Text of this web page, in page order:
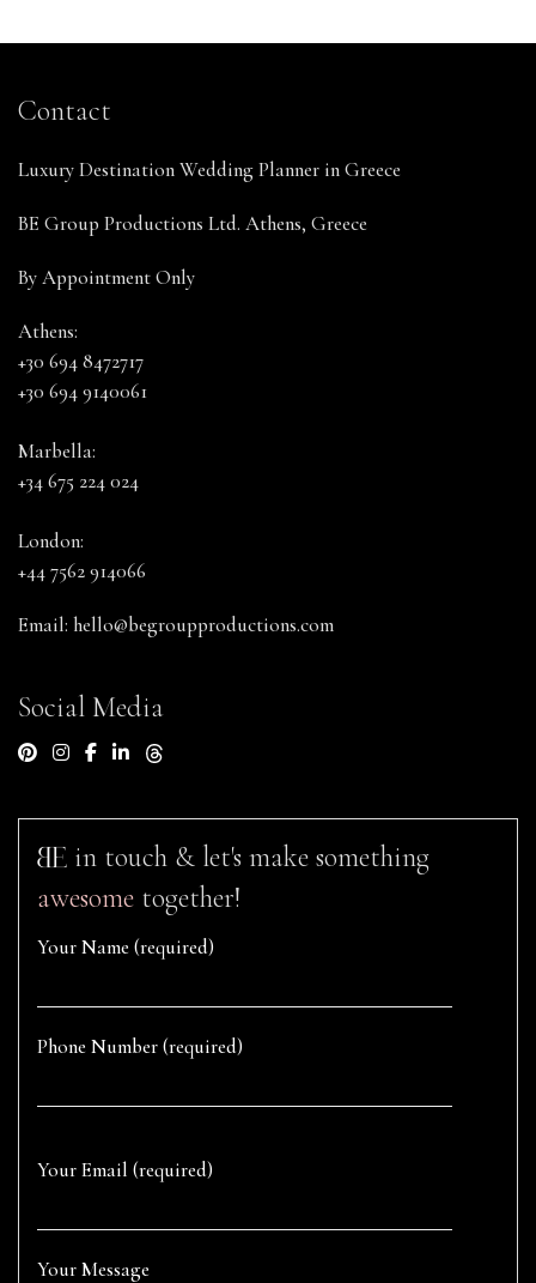
Contact
Luxury Destination Wedding Planner in Greece
BE Group Productions Ltd. Athens, Greece
By Appointment Only
Athens:
+30 694 8472717
+30 694 9140061
Marbella:
+34 675 224 024
London:
+44 7562 914066
Email: hello@begroupproductions.com
Social Media
in touch & let's make something
awesome together!
Your Name (required)
Phone Number (required)
Your Email (required)
Your Message